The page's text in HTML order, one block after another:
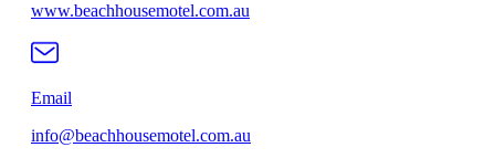
www.beachhousemotel.com.au
Email
info@beachhousemotel.com.au